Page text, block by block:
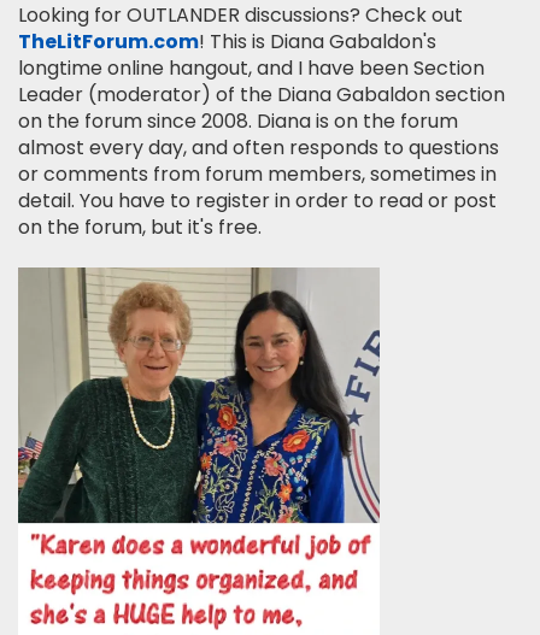
Looking for OUTLANDER discussions? Check out
TheLitForum.com! This is Diana Gabaldon's
longtime online hangout, and I have been Section
Leader (moderator) of the Diana Gabaldon section
on the forum since 2008. Diana is on the forum
almost every day, and often responds to questions
or comments from forum members, sometimes in
detail. You have to register in order to read or post
on the forum, but it's free.